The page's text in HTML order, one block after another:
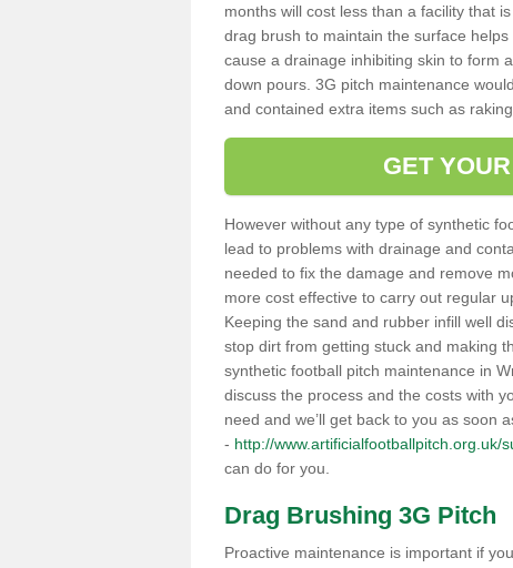
months will cost less than a facility that
drag brush to maintain the surface
cause a drainage inhibiting skin to form
down pours. 3G pitch maintenance
and contained extra items such as
GET
However without any type of synthetic
lead to problems with drainage and
needed to fix the damage and remove
more cost effective to carry out regular
Keeping the sand and rubber infill well
stop dirt from getting stuck and making
synthetic football pitch maintenance in
discuss the process and the costs with
need and we’ll get back to you as soon
- http://www.artificialfootballpitch.org.uk/
can do for you.
Drag Brushing 3G Pitch
Proactive maintenance is important if